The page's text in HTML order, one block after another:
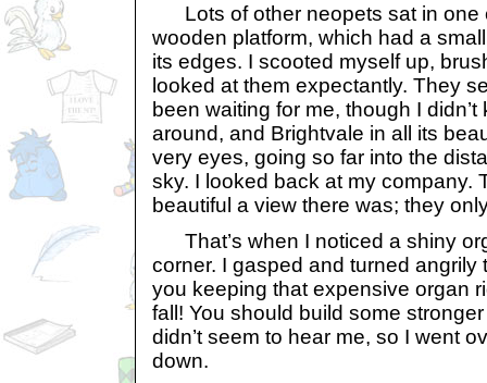
Lots of other neopets sat in one
wooden platform, which had a
its edges. I scooted myself up,
looked at them expectantly. They
been waiting for me, though I
around, and Brightvale in all its
very eyes, going so far into the
sky. I looked back at my company.
beautiful a view there was; they
That’s when I noticed a shiny
corner. I gasped and turned angrily
you keeping that expensive organ
fall! You should build some
didn’t seem to hear me, so I went
down.